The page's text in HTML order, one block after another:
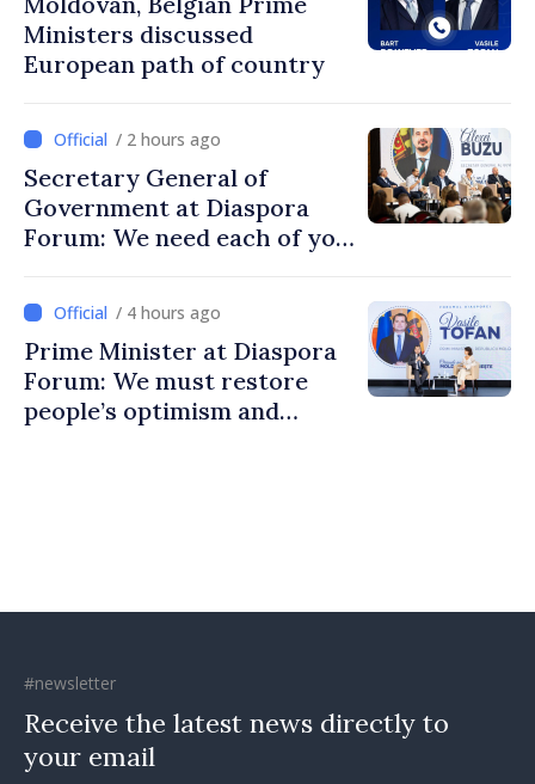
Ministers discussed
European path of country
/ 2 hours ago
Secretary General of
Government at Diaspora
Forum: We need each of you
communities
/ 4 hours ago
Prime Minister at Diaspora
Forum: We must restore
people’s optimism and
#newsletter
Receive the latest news directly to
your email